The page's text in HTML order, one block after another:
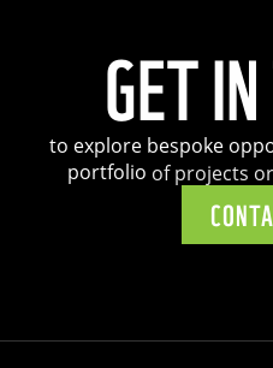
GETIN
to explore bespoke
portfolio of projects or